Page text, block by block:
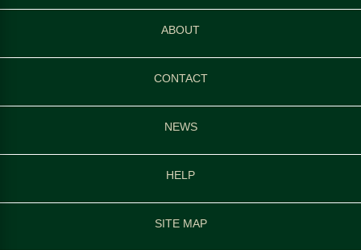
ABOUT
CONTACT
NEWS
HELP
SITE MAP